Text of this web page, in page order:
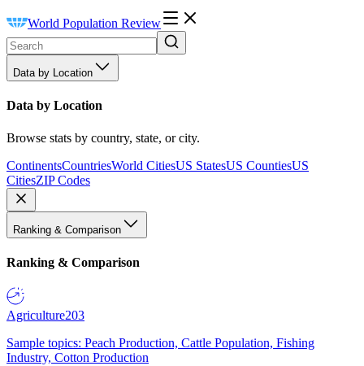
World Population Review
Data by Location
Data by Location
Browse stats by country, state, or city.
ContinentsCountriesWorld CitiesUS StatesUS CountiesUS
CitiesZIP Codes
Ranking & Comparison
Ranking & Comparison
Agriculture203
Sample topics: Peach Production, Cattle Population, Fishing
Industry, Cotton Production